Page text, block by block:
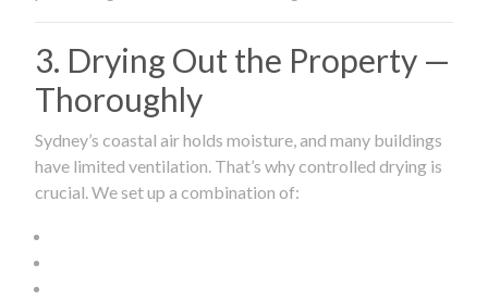
3. Drying Out the Property —
Thoroughly
Sydney’s coastal air holds moisture, and many buildings
have limited ventilation. That’s why controlled drying is
crucial. We set up a combination of: